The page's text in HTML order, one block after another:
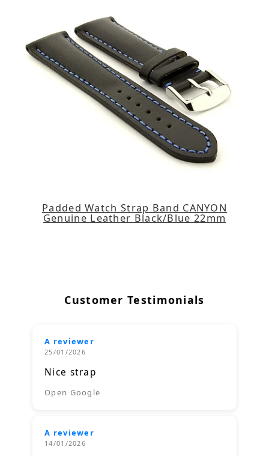
Padded Watch Strap Band CANYON
Genuine Leather Black/Blue 22mm
Customer Testimonials
A reviewer
25/01/2026
Nice strap
Open Google
A reviewer
14/01/2026